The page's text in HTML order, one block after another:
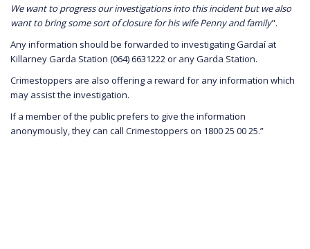
We want to progress our investigations into this incident but we also
want to bring some sort of closure for his wife Penny and family".
Any information should be forwarded to investigating Gardaí at
Killarney Garda Station (064) 6631222 or any Garda Station.
Crimestoppers are also offering a reward for any information which
may assist the investigation.
If a member of the public prefers to give the information
anonymously, they can call Crimestoppers on 1800 25 00 25.”